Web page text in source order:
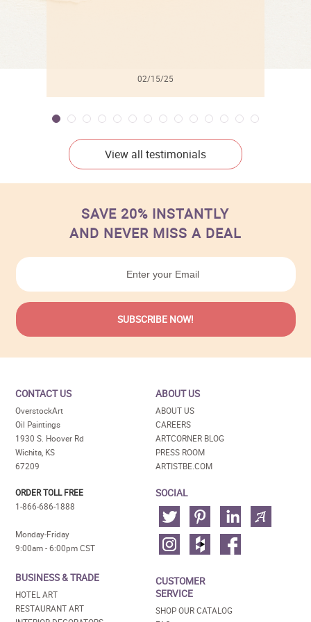
02/15/25
View all testimonials
SAVE 20% INSTANTLY
AND NEVER MISS A DEAL
CONTACT US
OverstockArt
Oil Paintings
1930 S. Hoover Rd
Wichita, KS
67209
ORDER TOLL FREE
1-866-686-1888
Monday-Friday
9:00am - 6:00pm CST
BUSINESS & TRADE
HOTEL ART
RESTAURANT ART
ABOUT US
ABOUT US
CAREERS
ARTCORNER BLOG
PRESS ROOM
ARTISTBE.COM
SOCIAL
CUSTOMER
SERVICE
SHOP OUR CATALOG